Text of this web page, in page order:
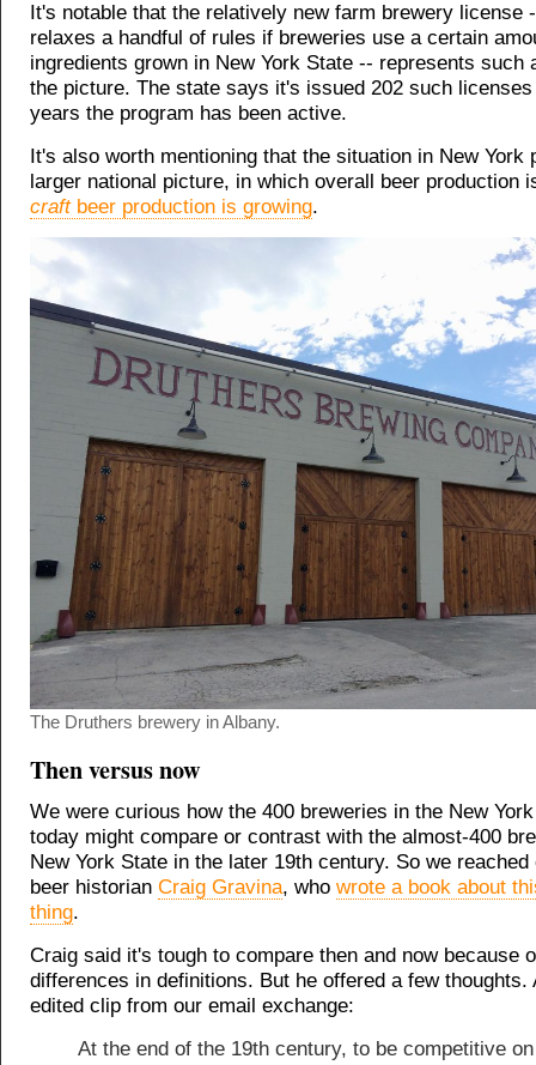
It's notable that the relatively new farm brewery license
relaxes a handful of rules if breweries use a certain
ingredients grown in New York State -- represents such
the picture. The state says it's issued 202 such
years the program has been active.
It's also worth mentioning that the situation in New York
larger national picture, in which overall beer production
craftbeer production is growing.
The Druthers brewery in Albany.
Then versus now
We were curious how the 400 breweries in the New
today might compare or contrast with the almost-400
New York State in the later 19th century. So we
beer historian Craig Gravina, who wrote a book about
thing.
Craig said it's tough to compare then and now because
differences in definitions. But he offered a few thoughts.
edited clip from our email exchange:
At the end of the 19th century, to be competitive